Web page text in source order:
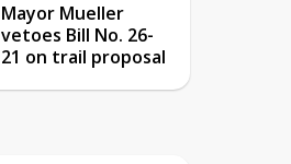
Mayor Mueller
vetoes Bill No. 26-
21 on trail proposal